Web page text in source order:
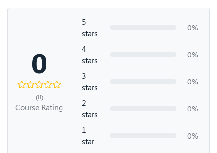
0
(0)
Course Rating
5
stars
0%
4
stars
0%
3
stars
0%
2
stars
0%
1
star
0%